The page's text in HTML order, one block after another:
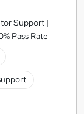
Support |
Pass Rate